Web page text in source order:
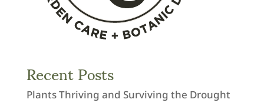
Recent Posts
Plants Thriving and Surviving the Drought